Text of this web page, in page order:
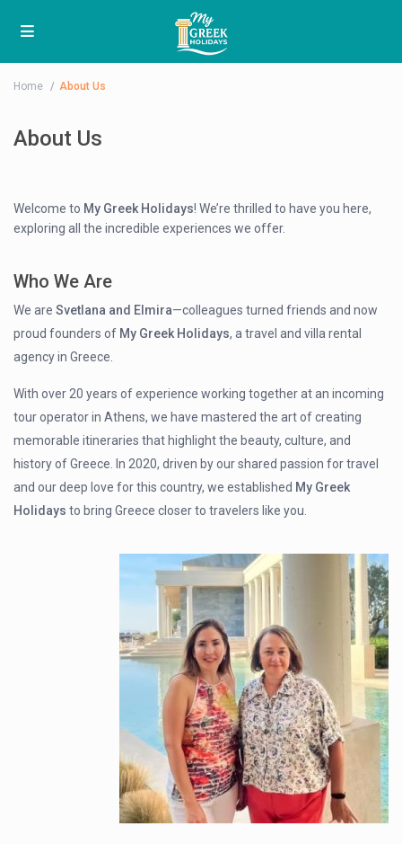
Home About Us
About Us
Welcome to My Greek Holidays! We’re thrilled to have you here,
exploring all the incredible experiences we offer.
Who We Are
We are Svetlana and Elmira—colleagues turned friends and now
proud founders of My Greek Holidays, a travel and villa rental
agency in Greece.
With over 20 years of experience working together at an incoming
tour operator in Athens, we have mastered the art of creating
memorable itineraries that highlight the beauty, culture, and
history of Greece. In 2020, driven by our shared passion for travel
and our deep love for this country, we established My Greek
Holidays to bring Greece closer to travelers like you.